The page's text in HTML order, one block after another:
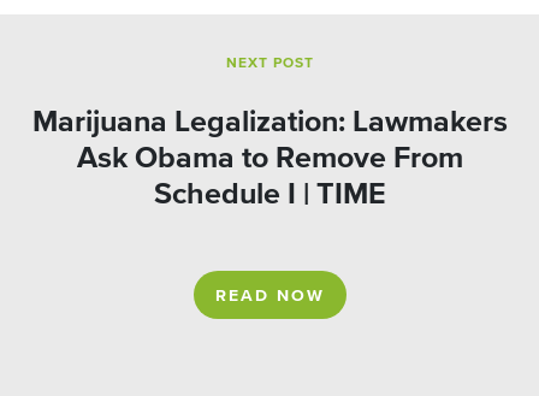
NEXT POST
Marijuana Legalization: Lawmakers
Ask Obama to Remove From
Schedule I | TIME
READ NOW